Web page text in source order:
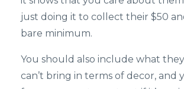
just doing it to collect their $50
bare minimum.
You should also include what
can’t bring in terms of decor, and